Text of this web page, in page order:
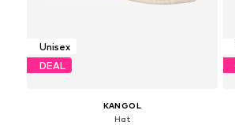
Unisex
DEAL
KANGOL
Hat